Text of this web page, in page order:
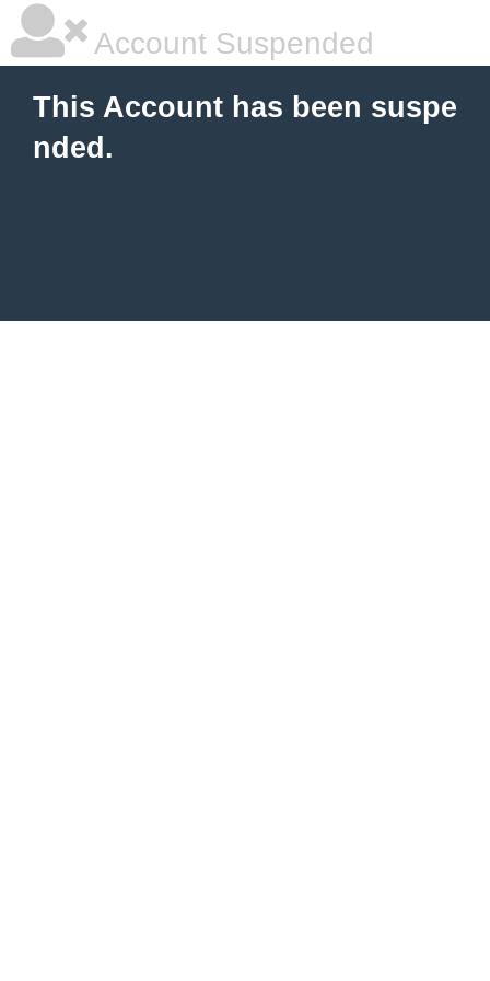
Account Suspended
This Account has been suspe
nded.